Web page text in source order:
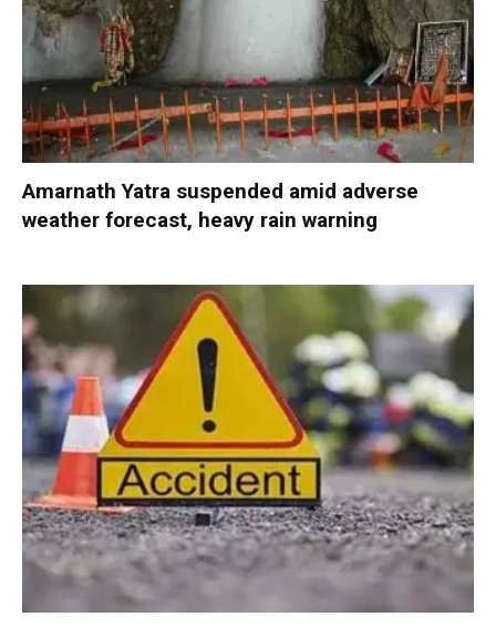
Amarnath Yatra suspended amid adverse
weather forecast, heavy rain warning